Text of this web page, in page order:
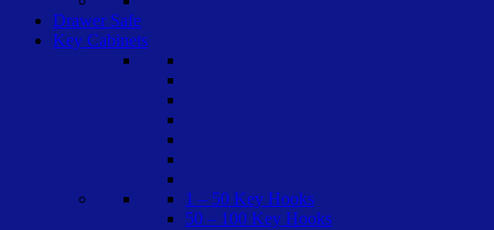
Drawer Safe
Key Cabinets
1 – 50 Key Hooks
50 – 100 Key Hooks